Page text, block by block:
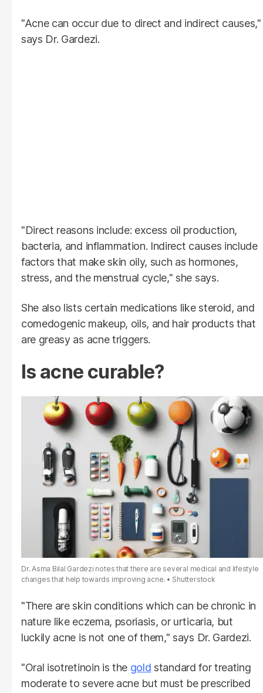
"Acne can occur due to direct and indirect causes,"
says Dr. Gardezi.
"Direct reasons include: excess oil production,
bacteria, and inflammation. Indirect causes include
factors that make skin oily, such as hormones,
stress, and the menstrual cycle," she says.
She also lists certain medications like steroid, and
comedogenic makeup, oils, and hair products that
are greasy as acne triggers.
Is acne curable?
Dr. Asma Bilal Gardezi notes that there are several medical and lifestyle
changes that help towards improving acne.
Shutterstock
"There are skin conditions which can be chronic in
nature like eczema, psoriasis, or urticaria, but
luckily acne is not one of them," says Dr. Gardezi.
"Oral isotretinoin is the gold standard for treating
moderate to severe acne but must be prescribed